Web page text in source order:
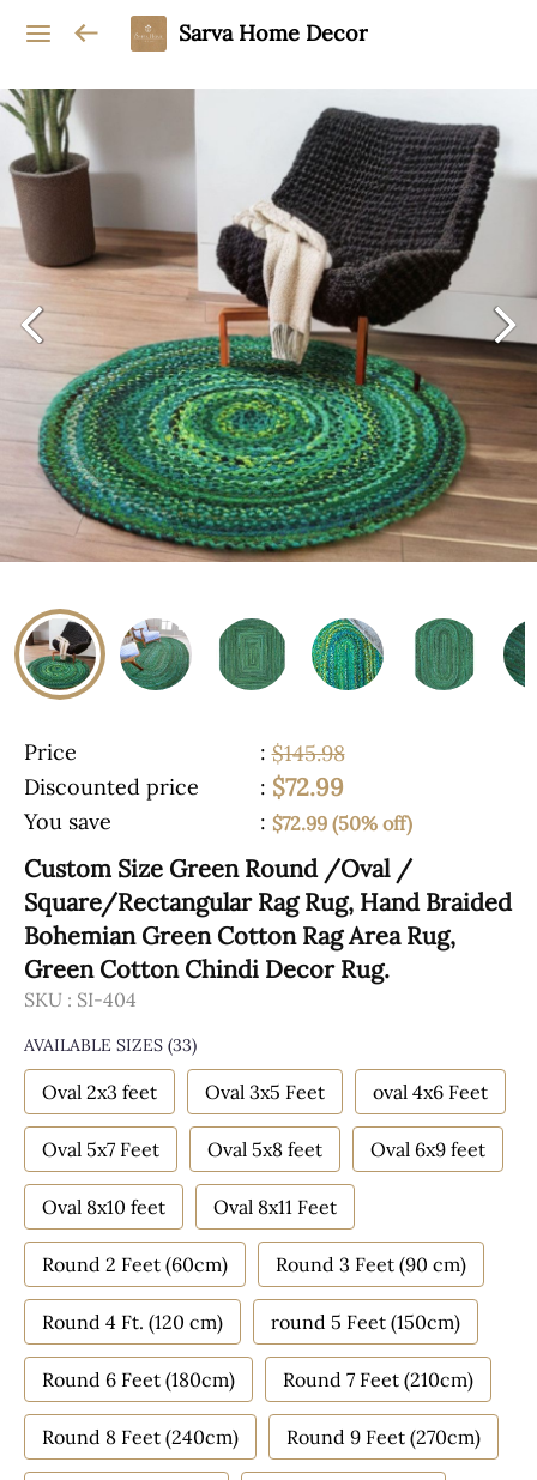
Sarva Home Decor
Price : $145.98
Discounted price
: $72.99
You save : $72.99 (50% off)
Custom Size Green Round /Oval /
Square/Rectangular Rag Rug, Hand Braided
Bohemian Green Cotton Rag Area Rug,
Green Cotton Chindi Decor Rug.
SKU : SI-404
AVAILABLE SIZES (33)
Oval 2x3 feet Oval 3x5 Feet oval 4x6 Feet
Oval 5x7 Feet Oval 5x8 feet Oval 6x9 feet
Oval 8x10 feet Oval 8x11 Feet
Round 2 Feet (60cm) Round 3 Feet (90 cm)
Round 4 Ft. (120 cm) round 5 Feet (150cm)
Round 6 Feet (180cm) Round 7 Feet (210cm)
Round 8 Feet (240cm) Round 9 Feet (270cm)